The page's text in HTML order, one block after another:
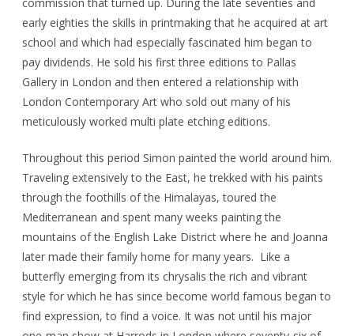
early eighties the skills in printmaking that he acquired at art
school and which had especially fascinated him began to
pay dividends. He sold his first three editions to Pallas
Gallery in London and then entered a relationship with
London Contemporary Art who sold out many of his
meticulously worked multi plate etching editions.
Throughout this period Simon painted the world around him.
Traveling extensively to the East, he trekked with his paints
through the foothills of the Himalayas, toured the
Mediterranean and spent many weeks painting the
mountains of the English Lake District where he and Joanna
later made their family home for many years. Like a
butterfly emerging from its chrysalis the rich and vibrant
style for which he has since become world famous began to
find expression, to find a voice. It was not until his major